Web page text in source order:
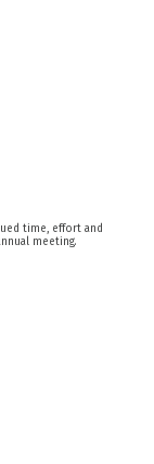
time, effort and
meeting.